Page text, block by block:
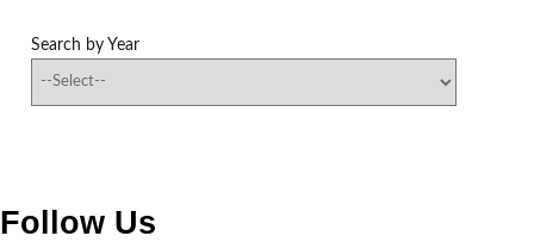
Search by Year
Follow Us